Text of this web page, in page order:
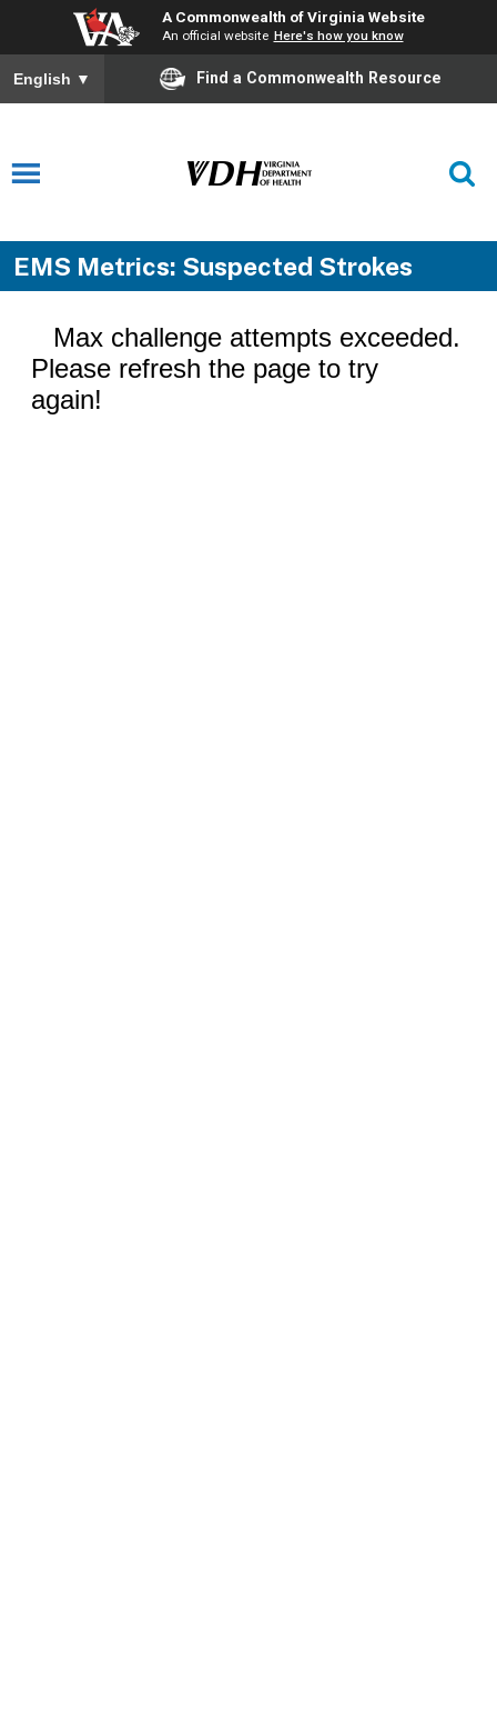
A Commonwealth of Virginia Website
An official website Here's how you know
English ▼ Find a Commonwealth Resource
EMS Metrics: Suspected Strokes